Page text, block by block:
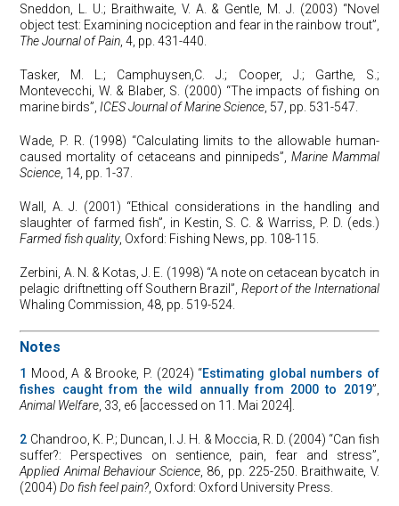
Sneddon, L. U.; Braithwaite, V. A. & Gentle, M. J. (2003) “Novel
object test: Examining nociception and fear in the rainbow trout”,
The Journal of Pain , 4, pp. 431-440.
Tasker, M. L.; Camphuysen,C. J.; Cooper, J.; Garthe, S.;
Montevecchi, W. & Blaber, S. (2000) “The impacts of fishing on
marine birds”, ICES Journal of Marine Science , 57, pp. 531-547.
Wade, P. R. (1998) “Calculating limits to the allowable human-
caused mortality of cetaceans and pinnipeds”, Marine Mammal
Science , 14, pp. 1-37.
Wall, A. J. (2001) “Ethical considerations in the handling and
slaughter of farmed fish”, in Kestin, S. C. & Warriss, P. D. (eds.)
Farmed fish quality, Oxford: Fishing News, pp. 108-115.
Zerbini, A. N. & Kotas, J. E. (1998) “A note on cetacean bycatch in
pelagic driftnetting off Southern Brazil”, Report of the International
Whaling Commission, 48, pp. 519-524.
Notes
1 Mood, A & Brooke, P. (2024) “Estimating global numbers of
fishes caught from the wild annually from 2000 to 2019”,
Animal Welfare , 33, e6 [accessed on 11. Mai 2024].
2 Chandroo, K. P.; Duncan, I. J. H. & Moccia, R. D. (2004) “Can fish
suffer?: Perspectives on sentience, pain, fear and stress”,
Applied Animal Behaviour Science , 86, pp. 225-250. Braithwaite, V.
(2004)Do fish feel pain?, Oxford: Oxford University Press.